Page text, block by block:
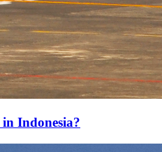
Indonesia?